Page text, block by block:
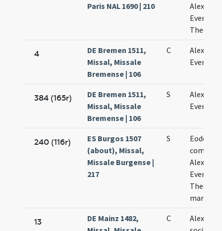
Paris NAL 1690 | 210
Alexandri
Eventii
Theodoli
4
DE Bremen 1511,
Missal, Missale
Bremense | 106
C
Evencii
384 (165r)
DE Bremen 1511,
Missal, Missale
Bremense | 106
S
Evencii
240 (116r)
ES Burgos 1507
(about), Missal,
Missale Burgense |
217
S
Eodem
Alexandri
Eventii
Theodoli
13
DE Mainz 1482,
C